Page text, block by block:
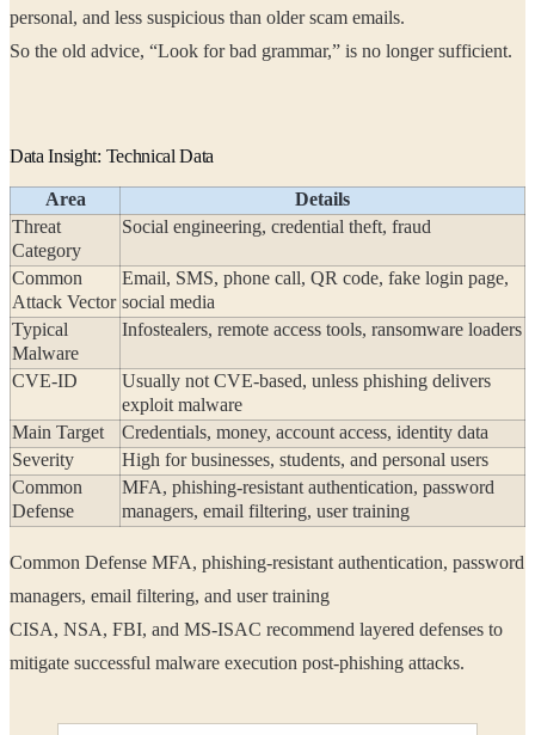
personal, and less suspicious than older scam emails.
So the old advice, “Look for bad grammar,” is no longer sufficient.
Data Insight: Technical Data
Area
Details
Threat
Category
Social engineering, credential theft, fraud
Common
Attack Vector
Email, SMS, phone call, QR code, fake login page,
social media
Typical
Malware
Infostealers, remote access tools, ransomware loaders
CVE-ID
Usually not CVE-based, unless phishing delivers
exploit malware
Main Target
Credentials, money, account access, identity data
Severity
High for businesses, students, and personal users
Common
Defense
MFA, phishing-resistant authentication, password
managers, email filtering, user training
Common Defense MFA, phishing-resistant authentication, password
managers, email filtering, and user training
CISA, NSA, FBI, and MS-ISAC recommend layered defenses to
mitigate successful malware execution post-phishing attacks.